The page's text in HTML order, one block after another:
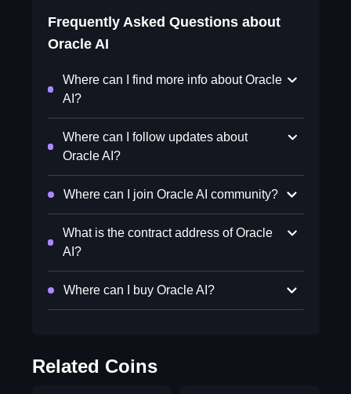
Frequently Asked Questions about
Oracle AI
Where can I find more info about Oracle
AI?
Where can I follow updates about
Oracle AI?
Where can I join Oracle AI community?
What is the contract address of Oracle
AI?
Where can I buy Oracle AI?
Related Coins